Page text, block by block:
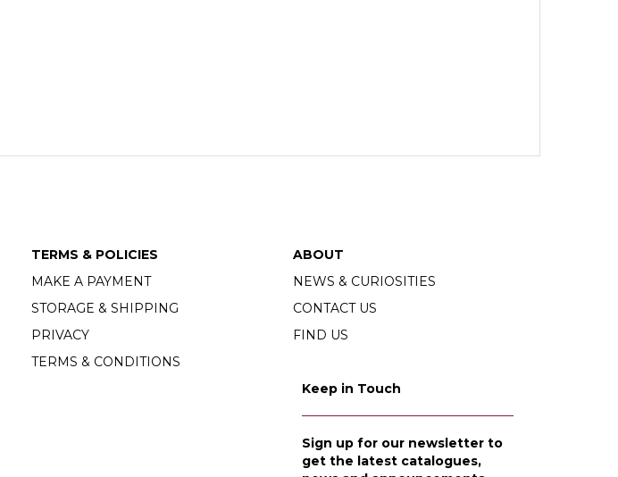
TERMS & POLICIES
MAKE A PAYMENT
STORAGE & SHIPPING
PRIVACY
TERMS & CONDITIONS
ABOUT
NEWS & CURIOSITIES
CONTACT US
FIND US
Keep in Touch
Sign up for our newsletter to
get the latest catalogues,